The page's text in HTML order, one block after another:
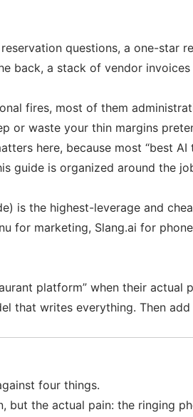
questions, a one-star
back, a stack of vendor
fires, most of them
or waste your thin margins
here, because most “best
guide is organized around the
is the highest-leverage and
for marketing, Slang.ai for
platform” when their
that writes everything. Then
four things.
but the actual pain: the ringing